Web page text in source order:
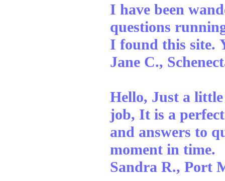
I have been
questions
I found this site.
Jane C.,
Hello, Just a
job, It is a
and answers to
moment in time.
Sandra R., Port